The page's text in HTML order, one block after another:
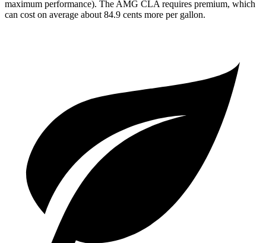
maximum performance). The AMG CLA requires premium, which
can cost on average about 84.9 cents more per gallon.